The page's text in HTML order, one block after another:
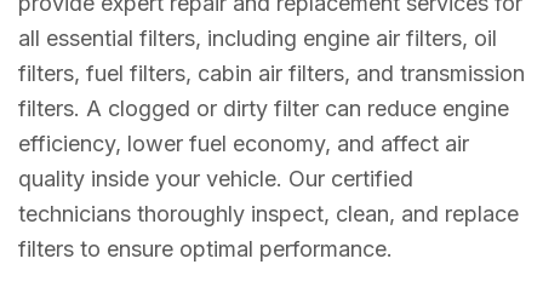
all essential filters, including engine air filters, oil
filters, fuel filters, cabin air filters, and transmission
filters. A clogged or dirty filter can reduce engine
efficiency, lower fuel economy, and affect air
quality inside your vehicle. Our certified
technicians thoroughly inspect, clean, and replace
filters to ensure optimal performance.